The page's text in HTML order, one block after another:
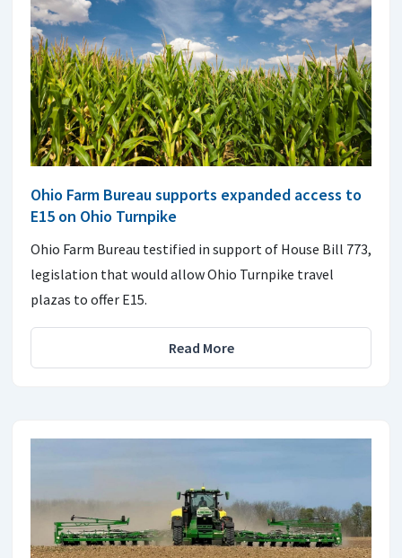
Ohio Farm Bureau supports expanded access to
E15 on Ohio Turnpike
Ohio Farm Bureau testified in support of House Bill 773,
legislation that would allow Ohio Turnpike travel
plazas to offer E15.
Read More